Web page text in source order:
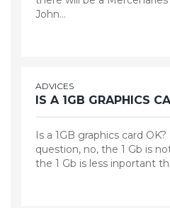
John…
ADVICES
IS A 1GB GRAPHICS
Is a 1GB graphics card
question, no, the 1 Gb is
the 1 Gb is less inportant